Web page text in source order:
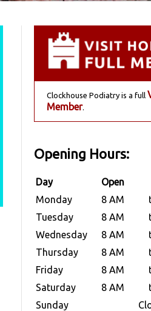
Clockhouse Podiatry is a full
Member.
Opening Hours:
Day Open
Monday
8 AM
Tuesday
8 AM
Wednesday
8 AM
Thursday
8 AM
Friday
8 AM
Saturday
8 AM
Sunday